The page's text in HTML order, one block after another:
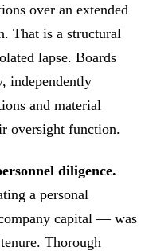
over an extended
That is a structural
lapse. Boards
independently
and material
oversight function.
diligence.
a personal
capital — was
Thorough